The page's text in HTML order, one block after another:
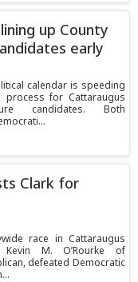
up County
early
calendar is speeding
process for Cattaraugus
candidates. Both
Clark for
race in Cattaraugus
Kevin M. O’Rourke of
defeated Democratic